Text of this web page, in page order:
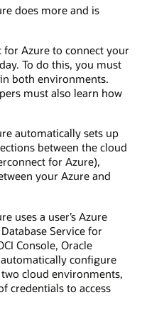
does more and is
for Azure to connect your
To do this, you must
both environments.
must also learn how
automatically sets up
between the cloud
for Azure),
your Azure and
uses a user’s Azure
Service for
Console, Oracle
configure
cloud environments,
credentials to access